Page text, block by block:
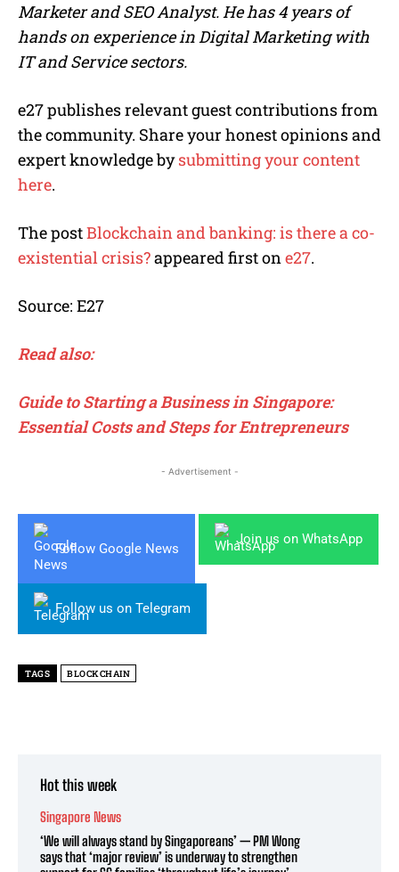
Marketer and SEO Analyst. He has 4 years of
hands on experience in Digital Marketing with
IT and Service sectors.
e27 publishes relevant guest contributions from
the community. Share your honest opinions and
expert knowledge bysubmitting your content
here.
The postBlockchain and banking: is there a co-
existential crisis?appeared first one27.
Source: E27
Read also:
Guide to Starting a Business in Singapore:
Essential Costs and Steps for Entrepreneurs
- Advertisement -
Follow Google News
Join us on WhatsApp
Follow us on Telegram
TAGS BLOCKCHAIN
Hot this week
Singapore News
‘We will always stand by Singaporeans’ — PM Wong
says that ‘major review’ is underway to strengthen